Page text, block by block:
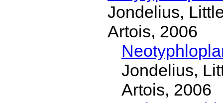
Jondelius,
Artois, 2006
Jondelius,
Artois, 2006